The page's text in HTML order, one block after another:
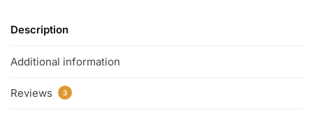
Description
Additional information
Reviews 3